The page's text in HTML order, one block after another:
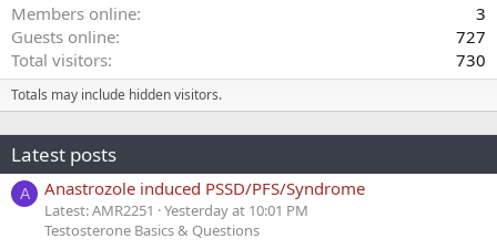
Members online
3
Guests online
727
Total visitors
730
Totals may include hidden visitors.
Latest posts
A Anastrozole induced PSSD/PFS/Syndrome
Latest: AMR2251
Yesterday at 10:01 PM
Testosterone Basics & Questions